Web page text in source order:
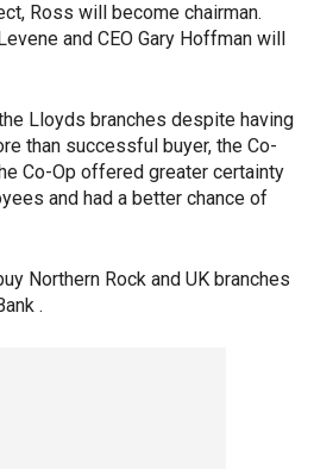
Ross will become chairman.
and CEO Gary Hoffman will
Lloyds branches despite having
than successful buyer, the Co-
Co-Op offered greater certainty
and had a better chance of
Northern Rock and UK branches
.